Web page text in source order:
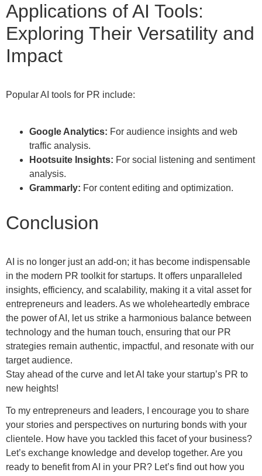
Applications of AI Tools:
Exploring Their Versatility and
Impact
Popular AI tools for PR include:
Google Analytics: For audience insights and web
traffic analysis.
Hootsuite Insights: For social listening and sentiment
analysis.
Grammarly: For content editing and optimization.
Conclusion
AI is no longer just an add-on; it has become indispensable
in the modern PR toolkit for startups. It offers unparalleled
insights, efficiency, and scalability, making it a vital asset for
entrepreneurs and leaders. As we wholeheartedly embrace
the power of AI, let us strike a harmonious balance between
technology and the human touch, ensuring that our PR
strategies remain authentic, impactful, and resonate with our
target audience.
Stay ahead of the curve and let AI take your startup’s PR to
new heights!
To my entrepreneurs and leaders, I encourage you to share
your stories and perspectives on nurturing bonds with your
clientele. How have you tackled this facet of your business?
Let’s exchange knowledge and develop together. Are you
ready to benefit from AI in your PR? Let’s find out how you